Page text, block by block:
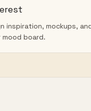
inspiration, mockups,
mood board.